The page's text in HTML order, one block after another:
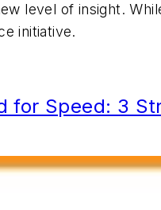
level of insight.
initiative.
for Speed: 3